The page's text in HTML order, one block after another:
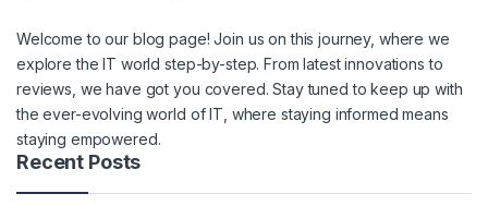
Welcome to our blog page! Join us on this journey, where we
explore the IT world step-by-step. From latest innovations to
reviews, we have got you covered. Stay tuned to keep up with
the ever-evolving world of IT, where staying informed means
staying empowered.
Recent Posts